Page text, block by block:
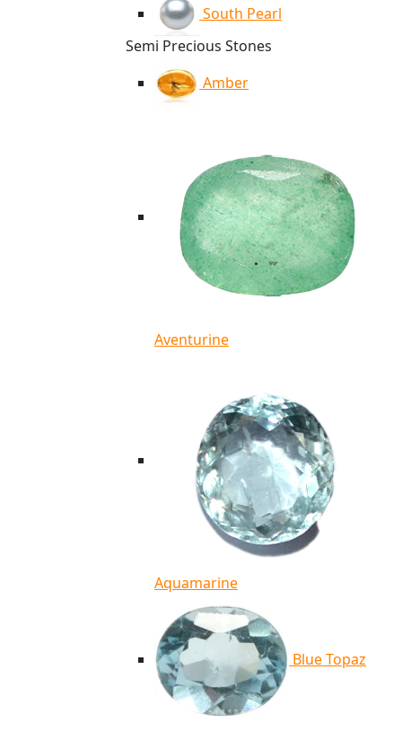
South Pearl
Semi Precious Stones
Amber
Aventurine
Aquamarine
Blue Topaz